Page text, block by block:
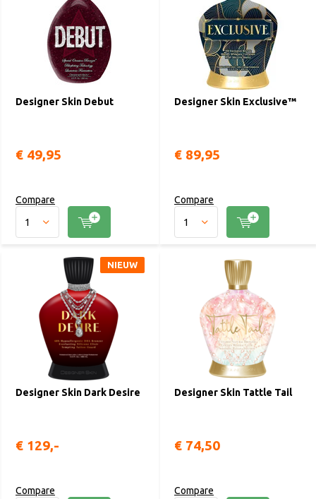
Designer Skin Debut
€ 49,95
Compare
Designer Skin Exclusive™
€ 89,95
Compare
Designer Skin Dark Desire
NIEUW
€ 129,-
Compare
Designer Skin Tattle Tail
€ 74,50
Compare